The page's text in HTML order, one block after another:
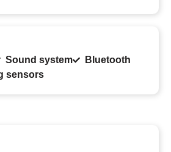
Sound system
Bluetooth
sensors